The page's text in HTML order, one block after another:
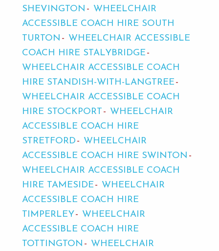
SHEVINGTON
WHEELCHAIR
ACCESSIBLE COACH HIRE SOUTH
TURTON
WHEELCHAIR ACCESSIBLE
COACH HIRE STALYBRIDGE
WHEELCHAIR ACCESSIBLE COACH
HIRE STANDISH-WITH-LANGTREE
WHEELCHAIR ACCESSIBLE COACH
HIRE STOCKPORT
WHEELCHAIR
ACCESSIBLE COACH HIRE
STRETFORD
WHEELCHAIR
ACCESSIBLE COACH HIRE SWINTON
WHEELCHAIR ACCESSIBLE COACH
HIRE TAMESIDE
WHEELCHAIR
ACCESSIBLE COACH HIRE
TIMPERLEY
WHEELCHAIR
ACCESSIBLE COACH HIRE
TOTTINGTON
WHEELCHAIR